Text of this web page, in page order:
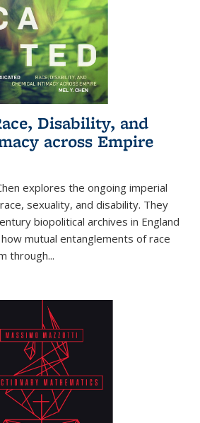
Disability, and
across Empire
explores the ongoing imperial
sexuality, and disability. They
biopolitical archives in England
mutual entanglements of race
through...